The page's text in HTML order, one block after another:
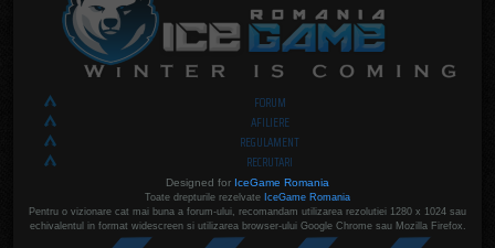
FORUM
AFILIERE
REGULAMENT
RECRUTARI
Designed for IceGame Romania
Toate drepturile rezelvate IceGame Romania
Pentru o vizionare cat mai buna a forum-ului, recomandam utilizarea rezolutiei 1280 x 1024 sau
echivalentul in format widescreen si utilizarea browser-ului Google Chrome sau Mozilla Firefox.